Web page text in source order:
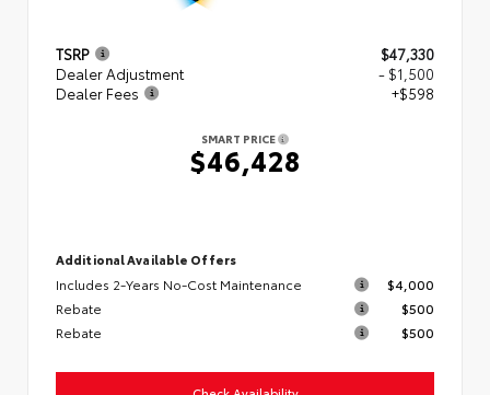
TSRP
$47,330
Dealer Adjustment
- $1,500
Dealer Fees
+$598
SMART PRICE
$46,428
Additional Available Offers
Includes 2-Years No-Cost Maintenance
$4,000
Rebate
$500
Rebate
$500